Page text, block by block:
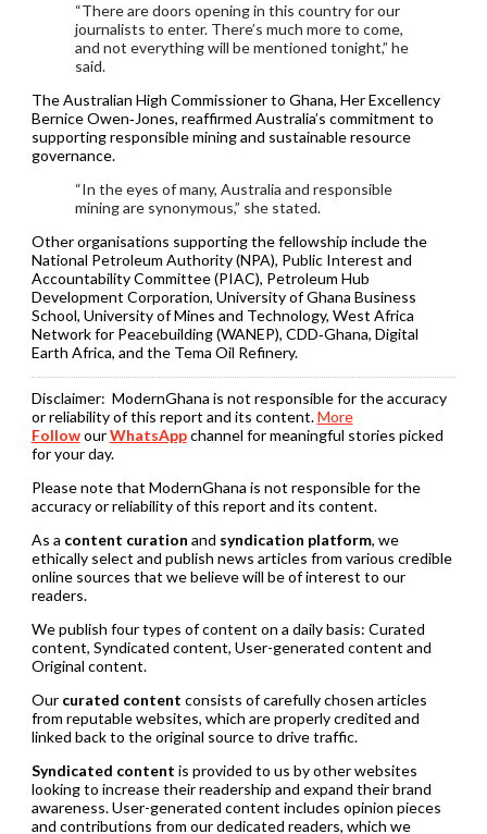
“There are doors opening in this country for our
journalists to enter. There’s much more to come,
and not everything will be mentioned tonight,” he
said.
The Australian High Commissioner to Ghana, Her Excellency
Bernice Owen‑Jones, reaffirmed Australia’s commitment to
supporting responsible mining and sustainable resource
governance.
“In the eyes of many, Australia and responsible
mining are synonymous,” she stated.
Other organisations supporting the fellowship include the
National Petroleum Authority (NPA), Public Interest and
Accountability Committee (PIAC), Petroleum Hub
Development Corporation, University of Ghana Business
School, University of Mines and Technology, West Africa
Network for Peacebuilding (WANEP), CDD‑Ghana, Digital
Earth Africa, and the Tema Oil Refinery.
Disclaimer: ModernGhana is not responsible for the accuracy
or reliability of this report and its content.More
FollowourWhatsAppchannel for meaningful stories picked
for your day.
Please note that ModernGhana is not responsible for the
accuracy or reliability of this report and its content.
As a content curation and syndication platform, we
ethically select and publish news articles from various credible
online sources that we believe will be of interest to our
readers.
We publish four types of content on a daily basis: Curated
content, Syndicated content, User-generated content and
Original content.
Our curated content consists of carefully chosen articles
from reputable websites, which are properly credited and
linked back to the original source to drive traffic.
Syndicated content is provided to us by other websites
looking to increase their readership and expand their brand
awareness. User-generated content includes opinion pieces
and contributions from our dedicated readers, which we